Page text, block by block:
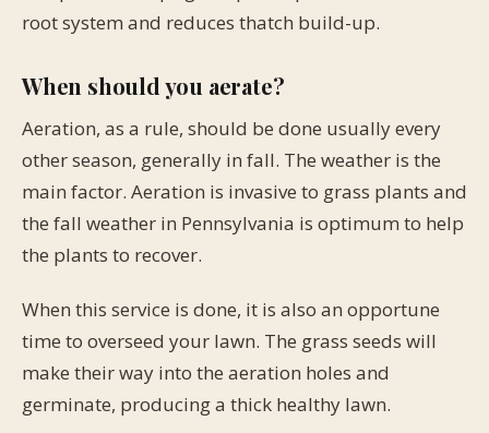
root system and reduces thatch build-up.
When should you aerate?
Aeration, as a rule, should be done usually every
other season, generally in fall. The weather is the
main factor. Aeration is invasive to grass plants and
the fall weather in Pennsylvania is optimum to help
the plants to recover.
When this service is done, it is also an opportune
time to overseed your lawn. The grass seeds will
make their way into the aeration holes and
germinate, producing a thick healthy lawn.